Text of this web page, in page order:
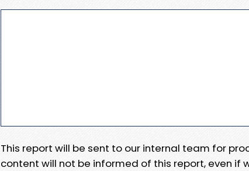
This report will be sent to our internal team for
content will not be informed of this report, even